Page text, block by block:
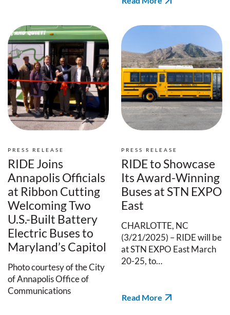
PRESS RELEASE
RIDE Joins
Annapolis Officials
at Ribbon Cutting
Welcoming Two
U.S.-Built Battery
Electric Buses to
Maryland’s Capitol
Photo courtesy of the City
of Annapolis Office of
Communications
PRESS RELEASE
RIDE to Showcase
Its Award-Winning
Buses at STN EXPO
East
CHARLOTTE, NC
(3/21/2025) – RIDE will be
at STN EXPO East March
20-25, to…
Read More